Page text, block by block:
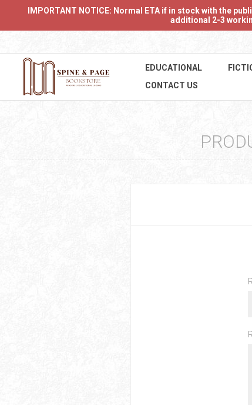
IMPORTANT NOTICE: Normal ETA if in stock with the
additional 2-3
EDUCATIONAL
CONTACT US